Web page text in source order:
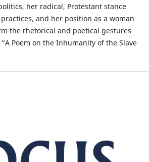
her radical, Protestant stance
and her position as a woman
the rhetorical and poetical gestures
Poem on the Inhumanity of the Slave